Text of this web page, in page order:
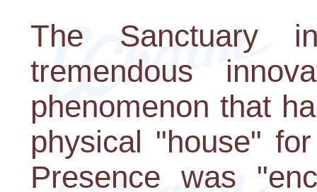
The Sanctuary
tremendous
phenomenon that
physical "house"
Presence was